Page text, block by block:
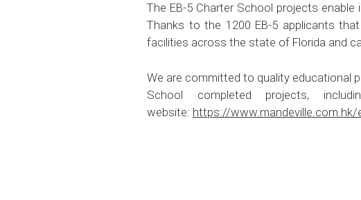
The EB-5 Charter School projects
Thanks to the 1200 EB-5 applicants
facilities across the state of Florida and
We are committed to quality educational
School completed projects,
website: https://